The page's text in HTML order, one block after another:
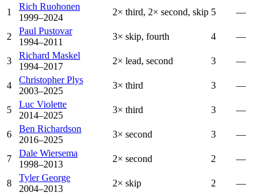
1
Rich Ruohonen
1999–2024
2× third, 2× second, skip 5 —
2
Paul Pustovar
1994–2011
3× skip, fourth 4 —
3
Richard Maskel
1994–2017
2× lead, second 3 —
4
Christopher Plys
2003–2025
3× third 3 —
5
Luc Violette
2014–2025
3× third 3 —
6
Ben Richardson
2016–2025
3× second 3 —
7
Dale Wiersema
1998–2013
2× second 2 —
8
Tyler George
2004–2013
2× skip 2 —